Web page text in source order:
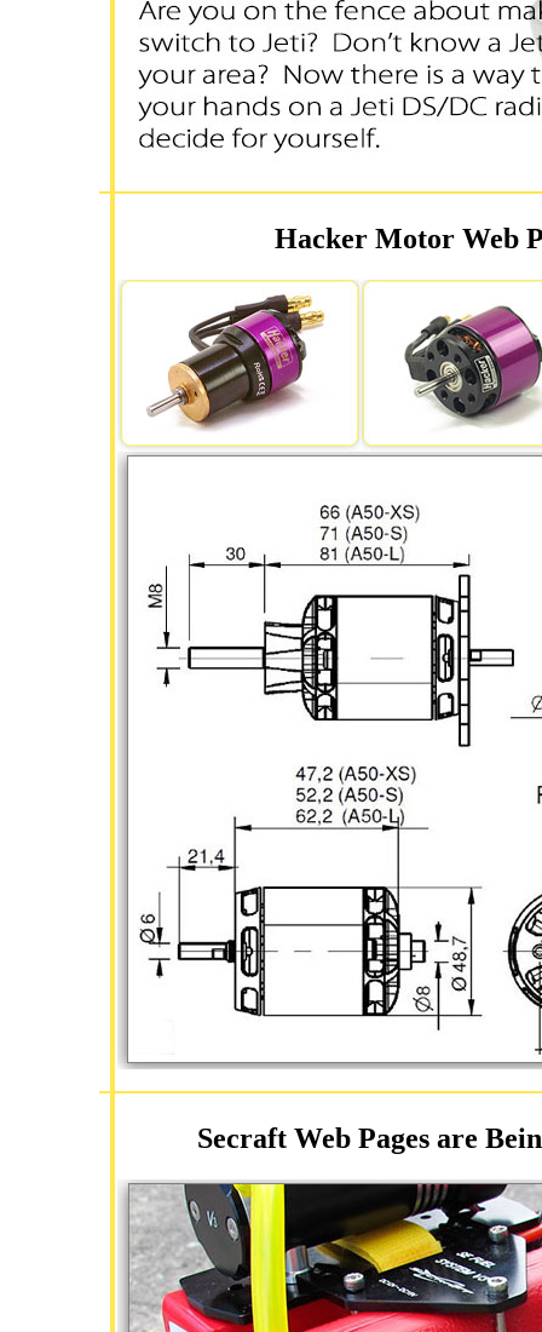
Hacker Motor Web
Secraft Web Pages are